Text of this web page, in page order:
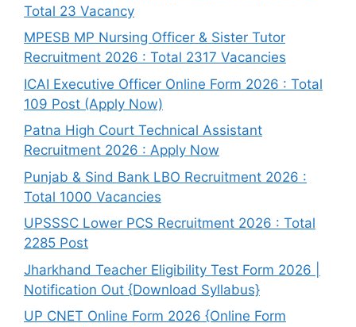
Total 23 Vacancy
MPESB MP Nursing Officer & Sister Tutor
Recruitment 2026 : Total 2317 Vacancies
ICAI Executive Officer Online Form 2026 : Total
109 Post (Apply Now)
Patna High Court Technical Assistant
Recruitment 2026 : Apply Now
Punjab & Sind Bank LBO Recruitment 2026 :
Total 1000 Vacancies
UPSSSC Lower PCS Recruitment 2026 : Total
2285 Post
Jharkhand Teacher Eligibility Test Form 2026 |
Notification Out {Download Syllabus}
UP CNET Online Form 2026 {Online Form